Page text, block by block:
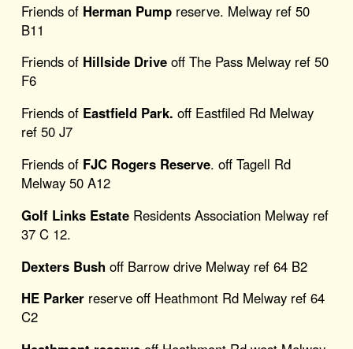
Friends of Herman Pumpreserve. Melway ref 50
B11
Friends of Hillside Driveoff The Pass Melway ref 50
F6
Friends of Eastfield Park. off Eastfiled Rd Melway
ref 50 J7
Friends of FJC Rogers Reserve. off Tagell Rd
Melway 50 A12
Golf Links EstateResidents Association Melway ref
37 C 12.
Dexters Bush off Barrow drive Melway ref 64 B2
HE Parkerreserve off Heathmont Rd Melway ref 64
C2